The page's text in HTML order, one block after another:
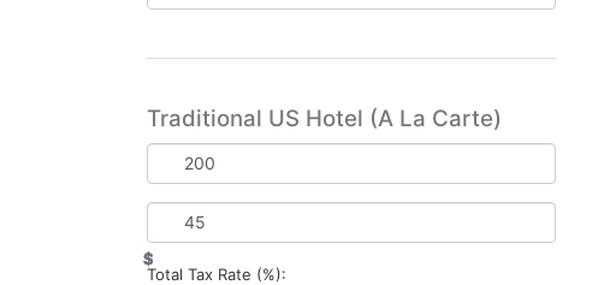
Traditional US Hotel (A La Carte)
$
Rate
per
Night
$
Resort
Fee
Total Tax Rate (%):
$
$